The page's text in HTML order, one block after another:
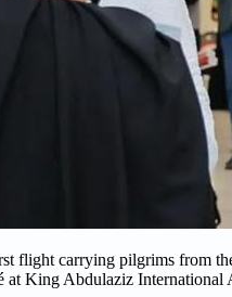
flight carrying pilgrims from
at King Abdulaziz International